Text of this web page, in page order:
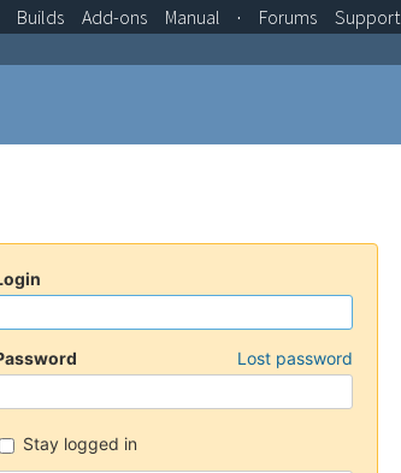
Lost password
Stay logged in
Builds Add-ons Manual · Forums Support